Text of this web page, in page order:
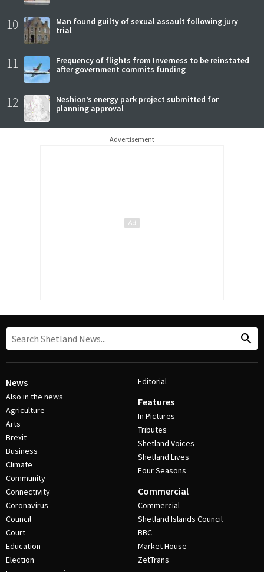
10
Man found guilty of sexual assault following jury
trial
11
Frequency of flights from Inverness to be reinstated
after government commits funding
12
Neshion’s energy park project submitted for
planning approval
Advertisement
News
Also in the news
Agriculture
Arts
Brexit
Business
Climate
Community
Connectivity
Coronavirus
Council
Court
Education
Election
Editorial
Features
In Pictures
Tributes
Shetland Voices
Shetland Lives
Four Seasons
Commercial
Commercial
Shetland Islands Council
BBC
Market House
ZetTrans